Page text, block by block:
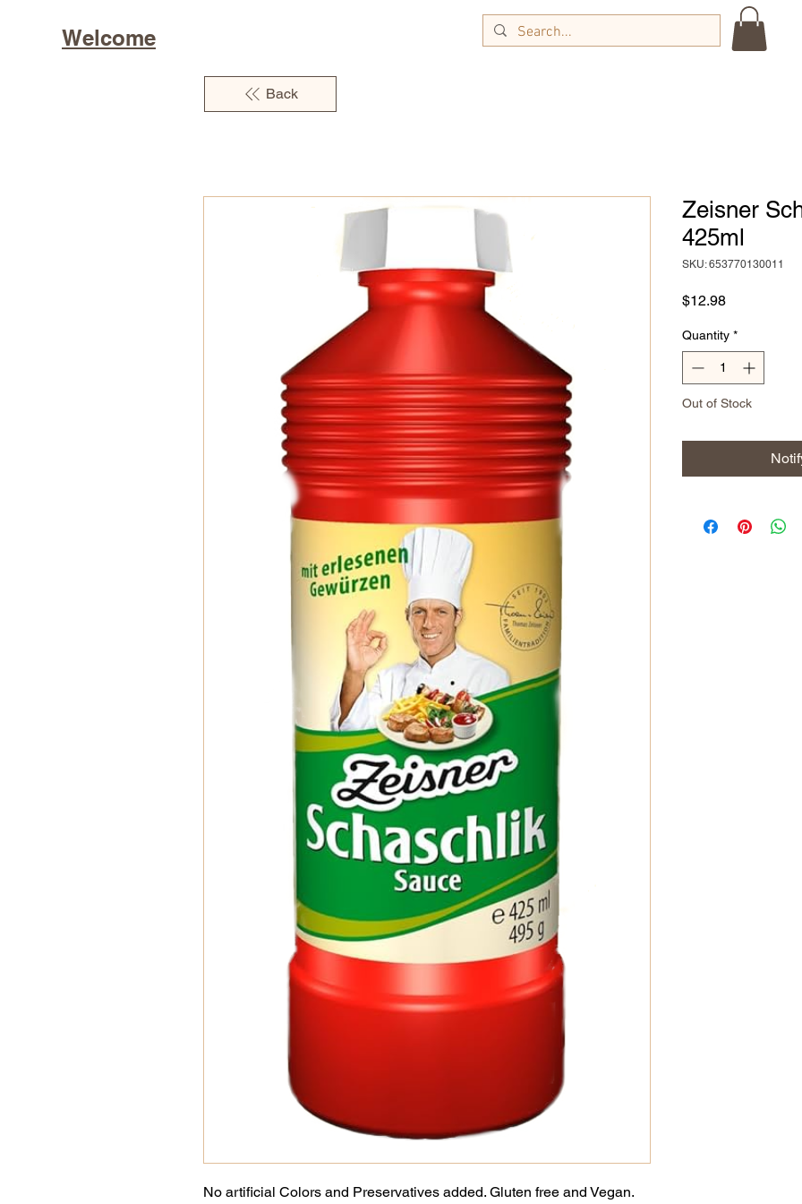
Welcome
No artificial Colors and Preservatives added. Gluten free and Vegan.
Zeisner
425ml
SKU: 653770130011
$12.98Price
Quantity *
Out of Stock
Back